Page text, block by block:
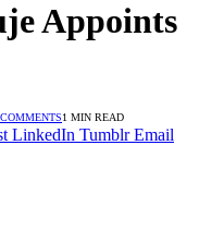
Appoints
1 MIN READ
LinkedIn Tumblr Email